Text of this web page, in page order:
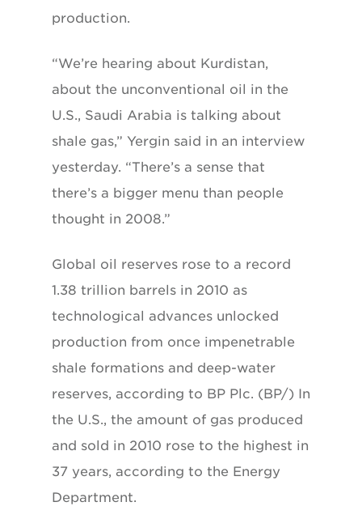
production.
“We’re hearing about Kurdistan,
about the unconventional oil in the
U.S., Saudi Arabia is talking about
shale gas,” Yergin said in an interview
yesterday. “There’s a sense that
there’s a bigger menu than people
thought in 2008.”
Global oil reserves rose to a record
1.38 trillion barrels in 2010 as
technological advances unlocked
production from once impenetrable
shale formations and deep-water
reserves, according to BP Plc. (BP/) In
the U.S., the amount of gas produced
and sold in 2010 rose to the highest in
37 years, according to the Energy
Department.